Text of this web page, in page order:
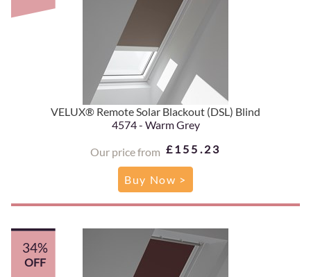
VELUX® Remote Solar Blackout (DSL) Blind
4574 - Warm Grey
Our price from £155.23
Buy Now >
34%
OFF